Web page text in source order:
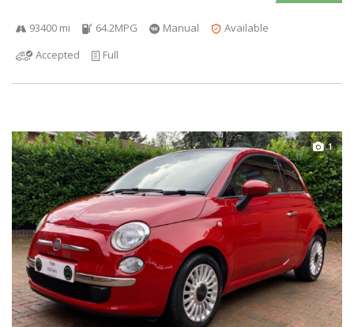
93400 mi 64.2MPG Manual
Available
Accepted
Full
1